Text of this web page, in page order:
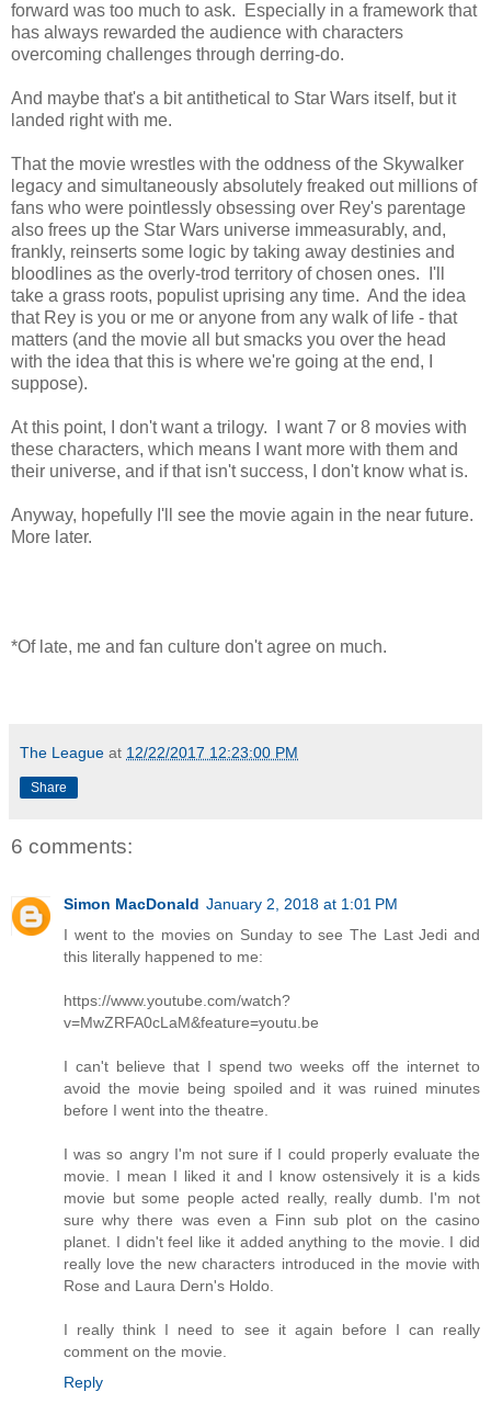
forward was too much to ask. Especially in a framework that
has always rewarded the audience with characters
overcoming challenges through derring-do.
And maybe that's a bit antithetical to Star Wars itself, but it
landed right with me.
That the movie wrestles with the oddness of the Skywalker
legacy and simultaneously absolutely freaked out millions of
fans who were pointlessly obsessing over Rey's parentage
also frees up the Star Wars universe immeasurably, and,
frankly, reinserts some logic by taking away destinies and
bloodlines as the overly-trod territory of chosen ones. I'll
take a grass roots, populist uprising any time. And the idea
that Rey is you or me or anyone from any walk of life - that
matters (and the movie all but smacks you over the head
with the idea that this is where we're going at the end, I
suppose).
At this point, I don't want a trilogy. I want 7 or 8 movies with
these characters, which means I want more with them and
their universe, and if that isn't success, I don't know what is.
Anyway, hopefully I'll see the movie again in the near future.
More later.
*Of late, me and fan culture don't agree on much.
The League at 12/22/2017 12:23:00 PM
Share
6 comments:
Simon MacDonald January 2, 2018 at 1:01 PM
I went to the movies on Sunday to see The Last Jedi and
this literally happened to me:
https://www.youtube.com/watch?
v=MwZRFA0cLaM&feature=youtu.be
I can't believe that I spend two weeks off the internet to
avoid the movie being spoiled and it was ruined minutes
before I went into the theatre.
I was so angry I'm not sure if I could properly evaluate the
movie. I mean I liked it and I know ostensively it is a kids
movie but some people acted really, really dumb. I'm not
sure why there was even a Finn sub plot on the casino
planet. I didn't feel like it added anything to the movie. I did
really love the new characters introduced in the movie with
Rose and Laura Dern's Holdo.
I really think I need to see it again before I can really
comment on the movie.
Reply